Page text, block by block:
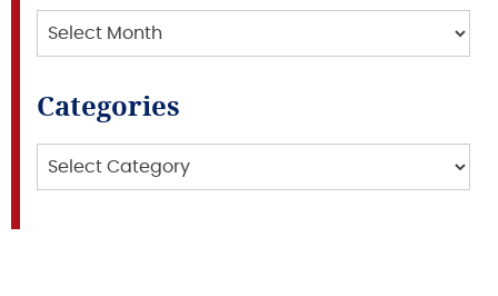
Categories